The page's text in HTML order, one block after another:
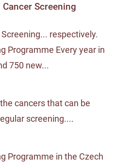
Screening
Screening... respectively.
Programme Every year in
750 new...
cancers that can be
screening....
Programme in the Czech